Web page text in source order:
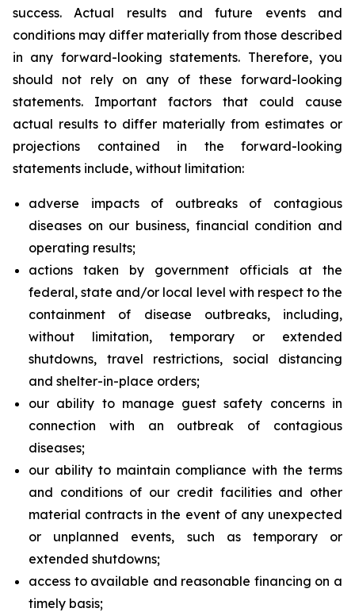
success. Actual results and future events and
conditions may differ materially from those described
in any forward-looking statements. Therefore, you
should not rely on any of these forward-looking
statements. Important factors that could cause
actual results to differ materially from estimates or
projections contained in the forward-looking
statements include, without limitation:
adverse impacts of outbreaks of contagious
diseases on our business, financial condition and
operating results;
actions taken by government officials at the
federal, state and/or local level with respect to the
containment of disease outbreaks, including,
without limitation, temporary or extended
shutdowns, travel restrictions, social distancing
and shelter-in-place orders;
our ability to manage guest safety concerns in
connection with an outbreak of contagious
diseases;
our ability to maintain compliance with the terms
and conditions of our credit facilities and other
material contracts in the event of any unexpected
or unplanned events, such as temporary or
extended shutdowns;
access to available and reasonable financing on a
timely basis;